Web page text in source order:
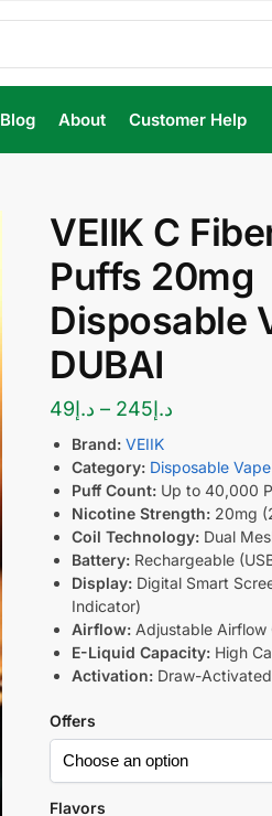
Blog About Customer Help
VEIIK C
Puffs 20mg
Disposable
DUBAI
د.إ49 – د.إ245
Brand: VEIIK
Category: Disposable Vape
Puff Count: Up to 40,000
Nicotine Strength: 20mg
Coil Technology: Dual
Battery: Rechargeable
Display: Digital Smart
Indicator)
Airflow: Adjustable Airflow
E-Liquid Capacity: High
Activation: Draw-Activated
Offers
Flavors